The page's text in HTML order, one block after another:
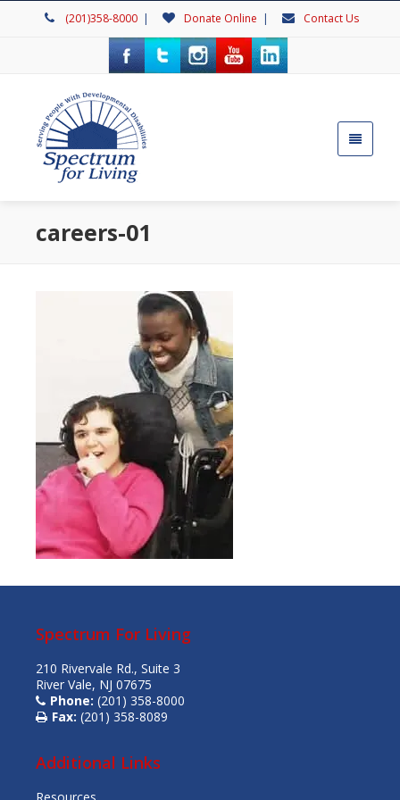
(201)358-8000 | Donate Online | Contact Us
careers-01
Spectrum For Living
210 Rivervale Rd., Suite 3
River Vale, NJ 07675
Phone: (201) 358-8000
Fax: (201) 358-8089
Additional Links